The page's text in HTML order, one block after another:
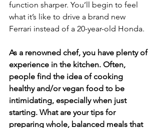
function sharper. You’ll begin to feel
what it’s like to drive a brand new
Ferrari instead of a 20-year-old Honda.
As a renowned chef, you have plenty of
experience in the kitchen. Often,
people find the idea of cooking
healthy and/or vegan food to be
intimidating, especially when just
starting. What are your tips for
preparing whole, balanced meals that